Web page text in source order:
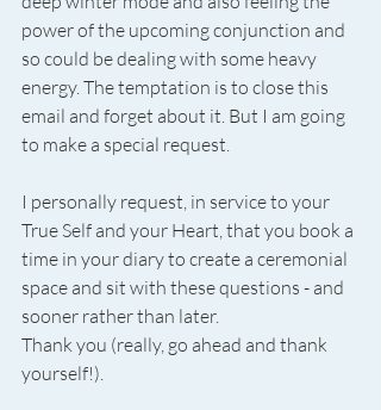
power of the upcoming conjunction and
so could be dealing with some heavy
energy. The temptation is to close this
email and forget about it. But I am going
to make a special request.
I personally request, in service to your
True Self and your Heart, that you book a
time in your diary to create a ceremonial
space and sit with these questions - and
sooner rather than later.
Thank you (really, go ahead and thank
yourself!).